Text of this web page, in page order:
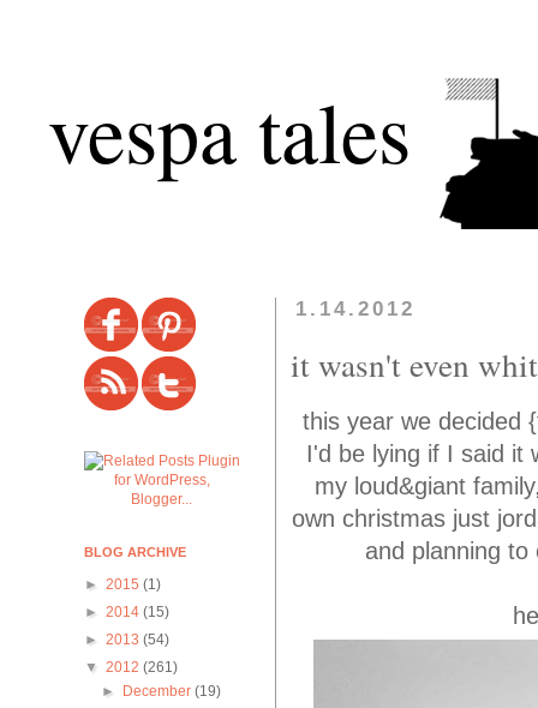
vespa tales
1.14.2012
it wasn't even
this year we decided
I'd be lying if I said it
my loud&giant
own christmas just
and planning
BLOG ARCHIVE
► 2015 (1)
► 2014 (15)
► 2013 (54)
▼ 2012 (261)
►
December(19)